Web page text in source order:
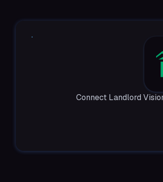
Connect Landlord